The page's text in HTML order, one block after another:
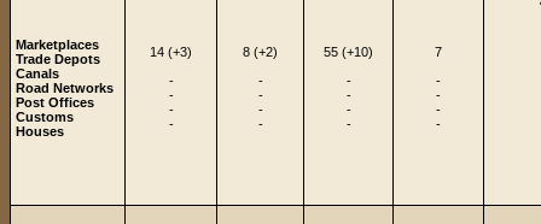
Marketplaces
Trade Depots
Canals
Road Networks
Post Offices
Customs
Houses
14 (+3)
-
-
-
-
8 (+2)
-
-
-
-
55 (+10)
-
-
-
-
7
-
-
-
-